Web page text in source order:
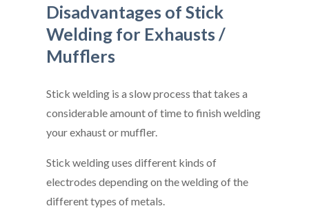
Disadvantages of Stick
Welding for Exhausts /
Mufflers
Stick welding is a slow process that takes a
considerable amount of time to finish welding
your exhaust or muffler.
Stick welding uses different kinds of
electrodes depending on the welding of the
different types of metals.